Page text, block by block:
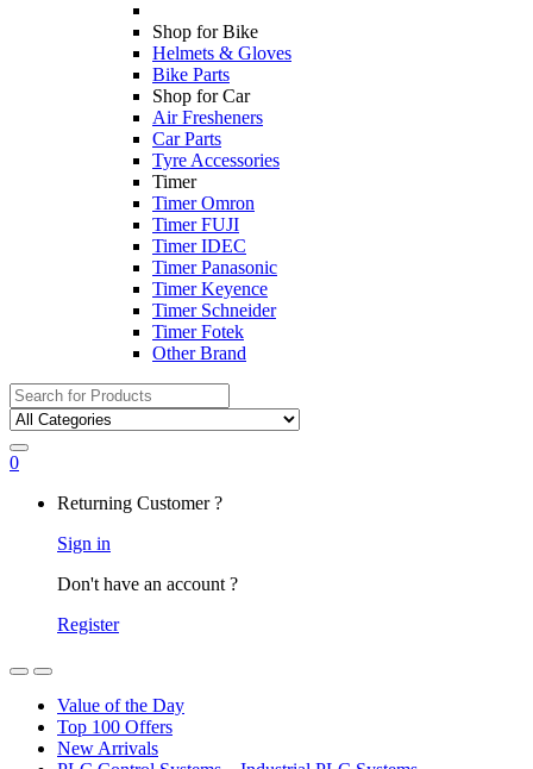
Shop for Bike
Helmets & Gloves
Bike Parts
Shop for Car
Air Fresheners
Car Parts
Tyre Accessories
Timer
Timer Omron
Timer FUJI
Timer IDEC
Timer Panasonic
Timer Keyence
Timer Schneider
Timer Fotek
Other Brand
Search
for:
0
Returning Customer ?
Sign in
Don't have an account ?
Register
OpenClose
Value of the Day
Top 100 Offers
New Arrivals